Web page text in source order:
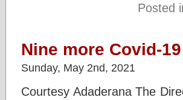
Posted
Nine more Covid-
Sunday, May 2nd, 2021
Courtesy Adaderana The